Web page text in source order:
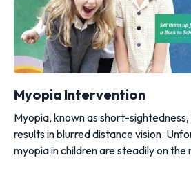
Myopia Intervention
Myopia, known as short-
results in blurred distance vision.
myopia in children are steadily on the